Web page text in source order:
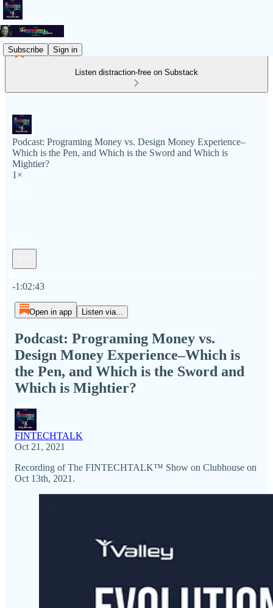
Subscribe Sign in
Listen distraction-free on Substack
Podcast: Programing Money vs. Design Money Experience–
Which is the Pen, and Which is the Sword and Which is
Mightier?
1×
-1:02:43
Open in app Listen via...
Podcast: Programing Money vs.
Design Money Experience–Which is
the Pen, and Which is the Sword and
Which is Mightier?
FINTECHTALK
Oct 21, 2021
Recording of The FINTECHTALK™ Show on Clubhouse on
Oct 13th, 2021.